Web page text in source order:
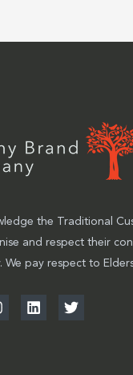
the Traditional
and respect their
We pay respect to